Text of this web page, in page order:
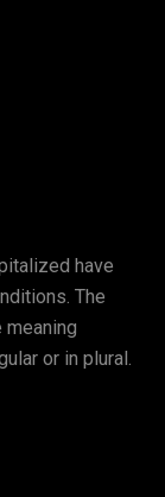
have
The
or in plural.